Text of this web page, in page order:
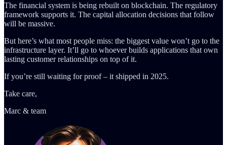
The financial system is being rebuilt on blockchain. The regulatory
framework supports it. The capital allocation decisions that follow
will be massive.
But here’s what most people miss: the biggest value won’t go to the
infrastructure layer. It’ll go to whoever builds applications that own
lasting customer relationships on top of it.
If you’re still waiting for proof – it shipped in 2025.
Take care,
Marc & team